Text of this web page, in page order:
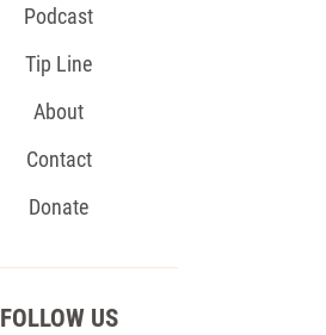
Podcast
Tip Line
About
Contact
Donate
FOLLOW US